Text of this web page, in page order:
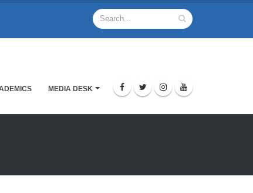
MEDIA DESK